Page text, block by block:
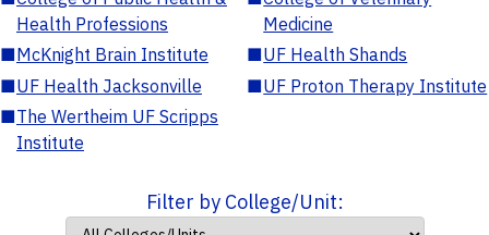
Health Professions
Medicine
■McKnight Brain Institute ■UF Health Shands
■UF Health Jacksonville ■UF Proton Therapy Institute
■The Wertheim UF Scripps
Institute
Filter by College/Unit: